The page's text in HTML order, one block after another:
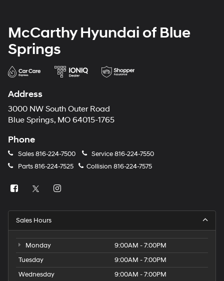
McCarthy Hyundai of Blue
Springs
Address
3000 NW South Outer Road
Blue Springs, MO 64015-1765
Phone
Sales816-224-7500 Service816-224-7550
Parts816-224-7525 Collision 816-224-7575
Sales Hours
Monday
9:00AM - 7:00PM
Tuesday
9:00AM - 7:00PM
Wednesday
9:00AM - 7:00PM